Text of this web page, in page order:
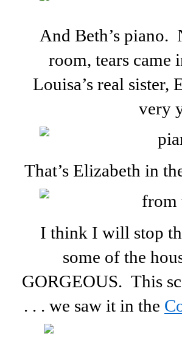
And Beth’s
room, tears
Louisa’s real
very
That’s Elizabeth in
I think I will stop
some of the
GORGEOUS. This
. . . we saw it in the